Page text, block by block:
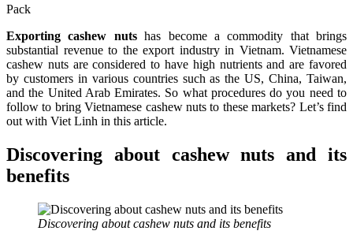
Pack
Exporting cashew nutshas become a commodity that brings
substantial revenue to the export industry in Vietnam. Vietnamese
cashew nuts are considered to have high nutrients and are favored
by customers in various countries such as the US, China, Taiwan,
and the United Arab Emirates. So what procedures do you need to
follow to bring Vietnamese cashew nuts to these markets? Let’s find
out with Viet Linh in this article.
Discovering about cashew nuts and its
benefits
Discovering about cashew nuts and its benefits